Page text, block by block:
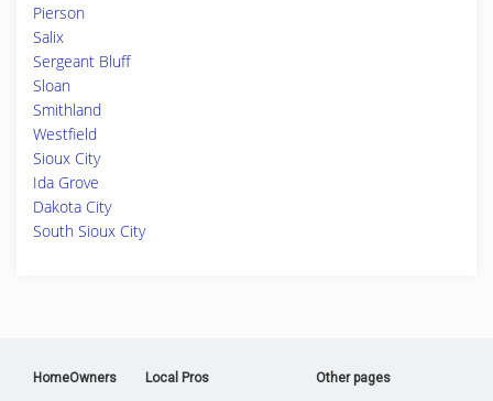
Pierson
Salix
Sergeant Bluff
Sloan
Smithland
Westfield
Sioux City
Ida Grove
Dakota City
South Sioux City
HomeOwners Local Pros Other pages